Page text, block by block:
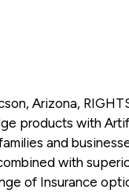
Arizona,
products with
and
with
of Insurance